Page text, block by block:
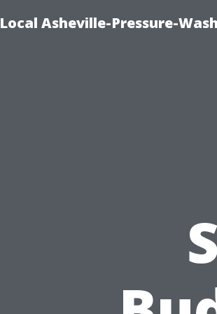
Local Asheville-Pressure-